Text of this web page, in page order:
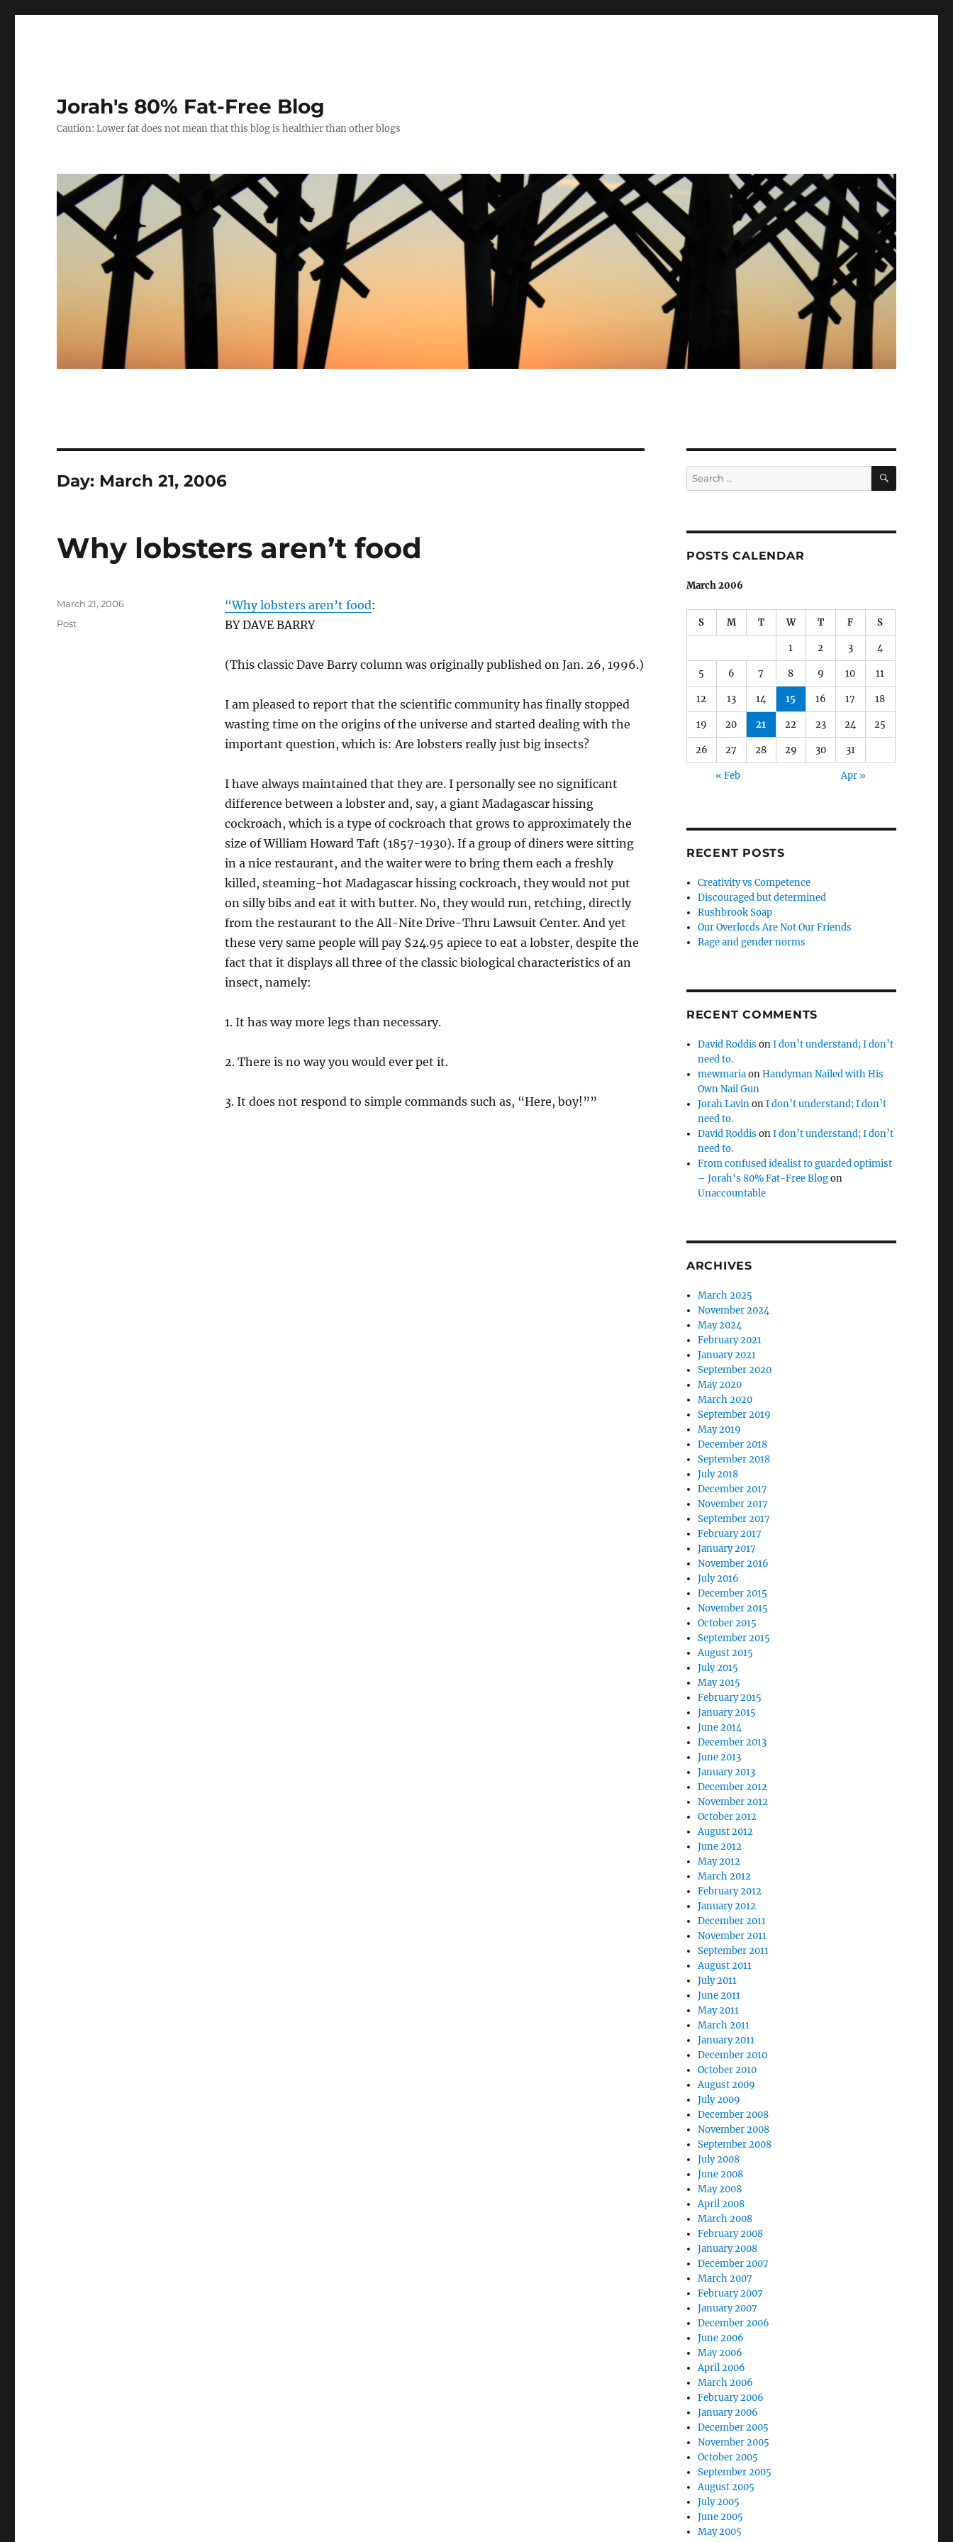
Jorah's 80% Fat-Free Blog
Caution: Lower fat does not mean that this blog is healthier than other blogs
Day: March 21, 2006
Why lobsters aren’t food
“Why lobsters aren’t food:
BY DAVE BARRY
(This classic Dave Barry column was originally published on Jan. 26, 1996.)
I am pleased to report that the scientific community has finally stopped
wasting time on the origins of the universe and started dealing with the
important question, which is: Are lobsters really just big insects?
I have always maintained that they are. I personally see no significant
difference between a lobster and, say, a giant Madagascar hissing
cockroach, which is a type of cockroach that grows to approximately the
size of William Howard Taft (1857-1930). If a group of diners were sitting
in a nice restaurant, and the waiter were to bring them each a freshly
killed, steaming-hot Madagascar hissing cockroach, they would not put
on silly bibs and eat it with butter. No, they would run, retching, directly
from the restaurant to the All-Nite Drive-Thru Lawsuit Center. And yet
these very same people will pay $24.95 apiece to eat a lobster, despite the
fact that it displays all three of the classic biological characteristics of an
insect, namely:
1. It has way more legs than necessary.
2. There is no way you would ever pet it.
3. It does not respond to simple commands such as, “Here, boy!””
Posted
March 21, 2006
Categories
Post
Search
for:
SEARCH
POSTS CALENDAR
March 2006
S M T W T F S
1 2 3 4
5 6 7 8 9 10 11
12 13 14 15 16 17 18
19 20 21 22 23 24 25
26 27 28 29 30 31
« Feb Apr »
RECENT POSTS
Creativity vs Competence
Discouraged but determined
Rushbrook Soap
Our Overlords Are Not Our Friends
Rage and gender norms
RECENT COMMENTS
David Roddis onI don’t understand; I don’t
need to.
mewmariaonHandyman Nailed with His
Own Nail Gun
Jorah LavinonI don’t understand; I don’t
need to.
David Roddis onI don’t understand; I don’t
need to.
From confused idealist to guarded optimist
– Jorah's 80% Fat-Free Blogon
Unaccountable
ARCHIVES
March 2025
November 2024
May 2024
February 2021
January 2021
September 2020
May 2020
March 2020
September 2019
May 2019
December 2018
September 2018
July 2018
December 2017
November 2017
September 2017
February 2017
January 2017
November 2016
July 2016
December 2015
November 2015
October 2015
September 2015
August 2015
July 2015
May 2015
February 2015
January 2015
June 2014
December 2013
June 2013
January 2013
December 2012
November 2012
October 2012
August 2012
June 2012
May 2012
March 2012
February 2012
January 2012
December 2011
November 2011
September 2011
August 2011
July 2011
June 2011
May 2011
March 2011
January 2011
December 2010
October 2010
August 2009
July 2009
December 2008
November 2008
September 2008
July 2008
June 2008
May 2008
April 2008
March 2008
February 2008
January 2008
December 2007
March 2007
February 2007
January 2007
December 2006
June 2006
May 2006
April 2006
March 2006
February 2006
January 2006
December 2005
November 2005
October 2005
September 2005
August 2005
July 2005
June 2005
May 2005